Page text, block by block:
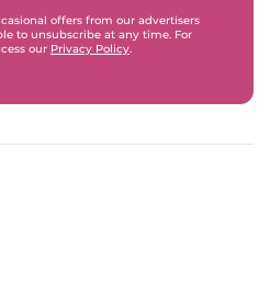
offers from our advertisers
to unsubscribe at any time. For
our Privacy Policy.